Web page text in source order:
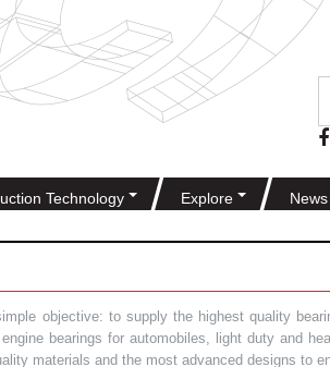
Technology Explore
objective: to supply the highest quality
bearings for automobiles, light duty and
materials and the most advanced designs to